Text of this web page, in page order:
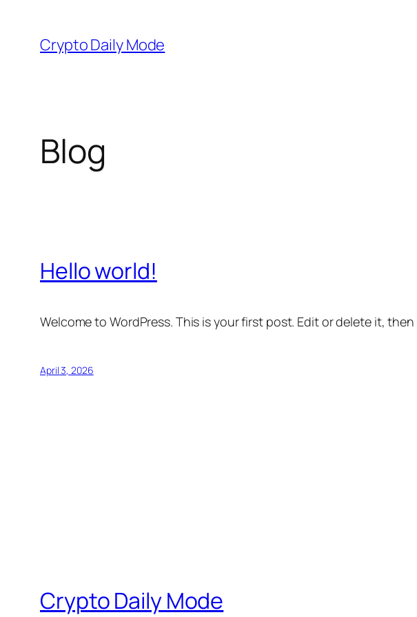
content
Crypto Daily Mode
Blog
Hello world!
Welcome to WordPress. This is your first post. Edit or delete it,
April 3, 2026
Crypto Daily Mode